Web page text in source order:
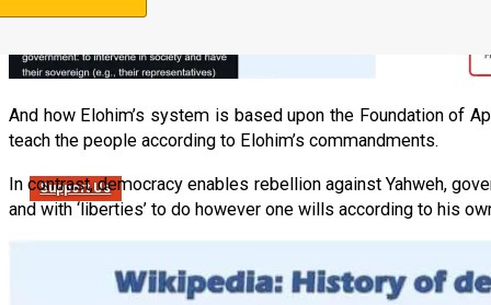
Support Us
And how Elohim’s system is based upon the Foundation of
teach the people according to Elohim’s commandments.
In contrast, democracy enables rebellion against Yahweh,
and with ‘liberties’ to do however one wills according to his